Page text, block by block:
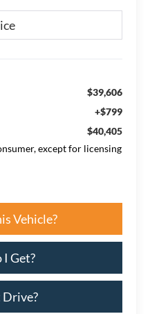
$39,606
+$799
$40,405
except for licensing
Vehicle?
Get?
Drive?